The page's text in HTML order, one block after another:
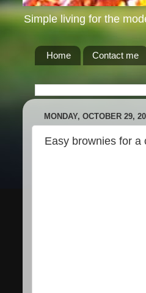
Simple living for the
Home Contact me
MONDAY, OCTOBER 29,
Easy brownies for a